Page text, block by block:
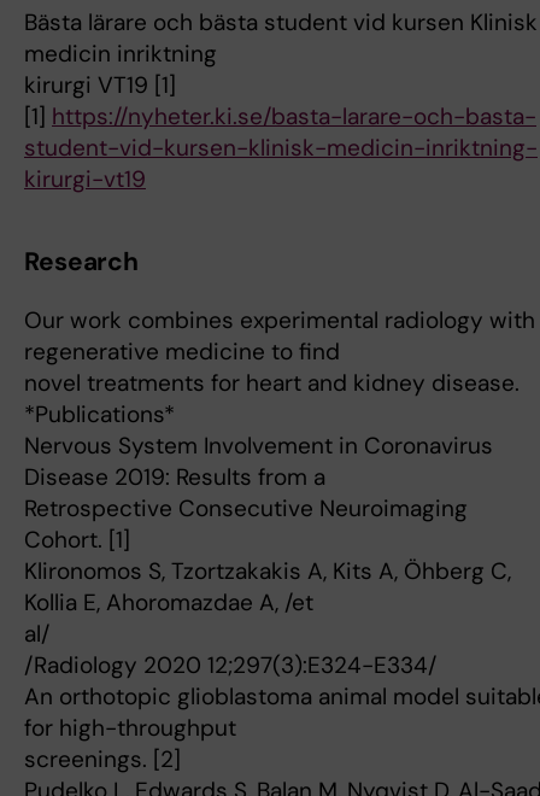
Bästa lärare och bästa student vid kursen Klinisk
medicin inriktning
kirurgi VT19 [1]
[1] https://nyheter.ki.se/basta-larare-och-basta-
student-vid-kursen-klinisk-medicin-inriktning-
kirurgi-vt19
Research
Our work combines experimental radiology with
regenerative medicine to find
novel treatments for heart and kidney disease.
*Publications*
Nervous System Involvement in Coronavirus
Disease 2019: Results from a
Retrospective Consecutive Neuroimaging
Cohort. [1]
Klironomos S, Tzortzakakis A, Kits A, Öhberg C,
Kollia E, Ahoromazdae A, /et
al/
/Radiology 2020 12;297(3):E324-E334/
An orthotopic glioblastoma animal model
for high-throughput
screenings. [2]